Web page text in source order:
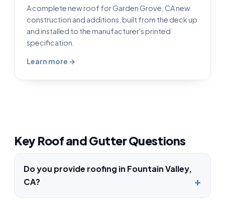
A complete new roof for Garden Grove, CA new
construction and additions, built from the deck up
and installed to the manufacturer's printed
specification.
Learn more →
Key Roof and Gutter Questions
Do you provide roofing in Fountain Valley,
CA?